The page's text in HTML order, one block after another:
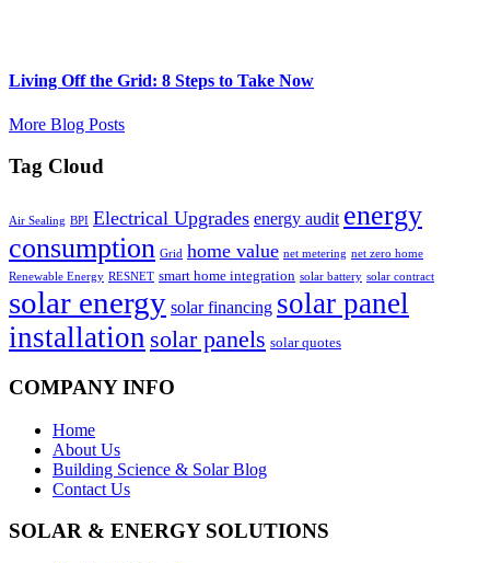
Living Off the Grid: 8 Steps to Take Now
More Blog Posts
Tag Cloud
Air Sealing BPI Electrical Upgrades energy audit energy
consumption Grid home value net metering net zero home
Renewable Energy RESNET smart home integration solar battery solar contract
solar energy solar financing solar panel
installation solar panels solar quotes
COMPANY INFO
Home
About Us
Building Science & Solar Blog
Contact Us
SOLAR & ENERGY SOLUTIONS